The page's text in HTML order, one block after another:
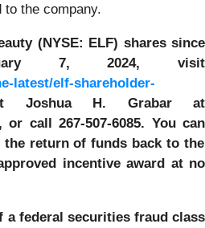
the company.
(NYSE: ELF) shares since
7, 2024,visit
latest/elf-shareholder-
Joshua H. Grabar at
, or call 267-507-6085. You can
return of funds back to the
incentive award at no
a federal securities fraud class